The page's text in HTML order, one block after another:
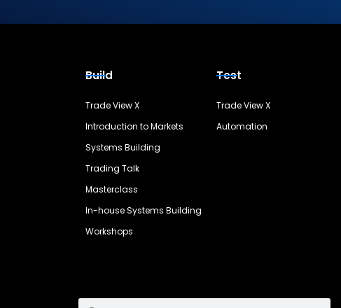
Build
Trade View X
Introduction to Markets
Systems Building
Trading Talk
Masterclass
In-house Systems Building
Workshops
Test
Trade View X
Automation